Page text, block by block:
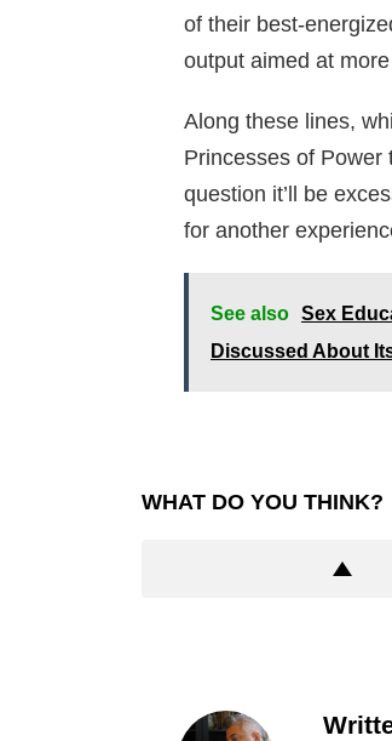
of their best-
output aimed at
Along these lines,
Princesses of Power
question it’ll be
for another
See also Sex
Discussed About
WHAT DO YOU THINK?